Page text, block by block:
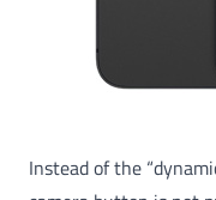
Instead of the